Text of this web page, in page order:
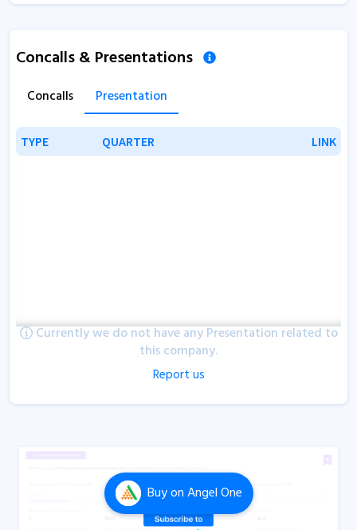
Buyon Angel One
Concalls & Presentations
Concalls Presentation
TYPE QUARTER LINK
TYPE QUARTER LINK
Currently we do not have any Presentation related to
this company.
Report us